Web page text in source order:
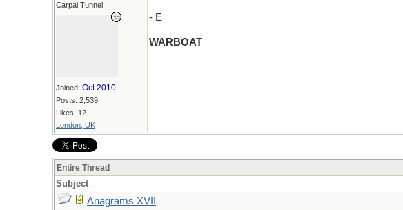
Carpal Tunnel
Joined: Oct 2010
Posts: 2,539
Likes: 12
London, UK
- E
WARBOAT
Entire Thread
Subject
Anagrams XVII